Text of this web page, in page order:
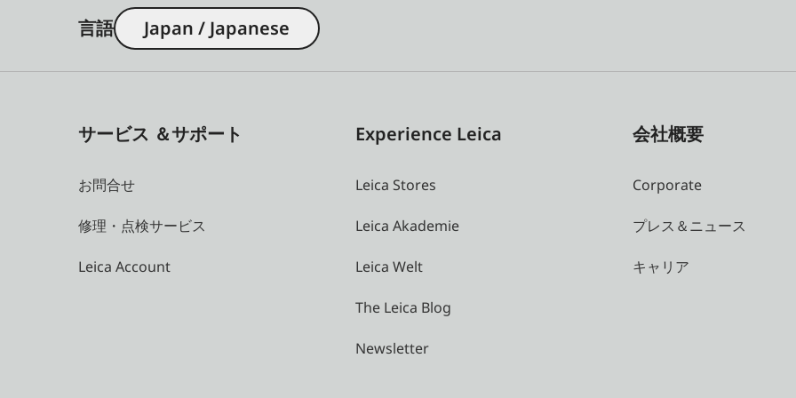
言語 Japan / Japanese
サービス ＆サポート
お問合せ
修理・点検サービス
Leica Account
Experience Leica
Leica Stores
Leica Akademie
Leica Welt
The Leica Blog
Newsletter
会社概要
Corporate
プレス＆ニュース
キャリア